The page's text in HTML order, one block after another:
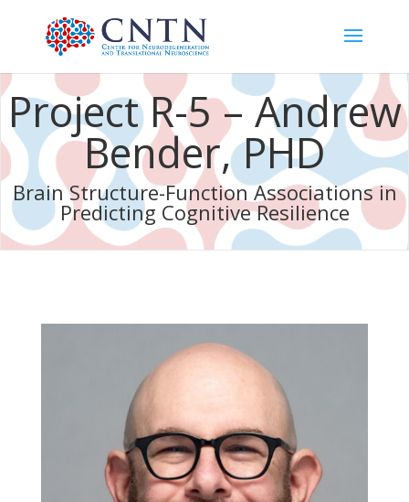
Project R-5 – Andrew
Bender, PHD
Brain Structure-Function Associations in
Predicting Cognitive Resilience